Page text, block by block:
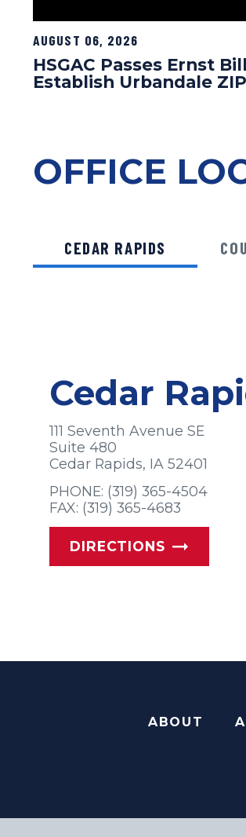
AUGUST 06, 2026
HSGAC Passes Ernst
Establish Urbandale
OFFICE
CEDAR RAPIDS
Cedar
111 Seventh Avenue SE
Suite 480
Cedar Rapids, IA 52401
PHONE: (319) 365-4504
FAX: (319) 365-4683
DIRECTIONS
ABOUT